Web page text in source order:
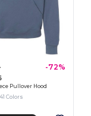
-72%
Pullover Hood
Colors